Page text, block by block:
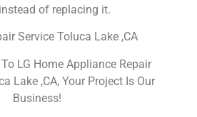
of replacing it.
Service Toluca Lake ,CA
LG Home Appliance Repair
Lake ,CA, Your Project Is Our
Business!